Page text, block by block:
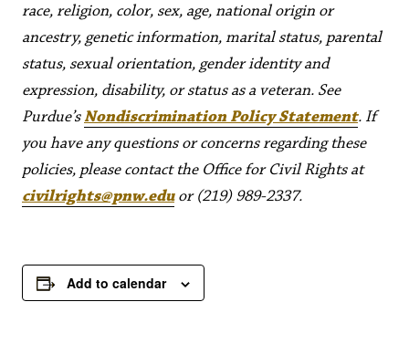
race, religion, color, sex, age, national origin or
ancestry, genetic information, marital status, parental
status, sexual orientation, gender identity and
expression, disability, or status as a veteran. See
Purdue’sNondiscrimination Policy Statement. If
you have any questions or concerns regarding these
policies, please contact the Office for Civil Rights at
civilrights@pnw.eduor (219) 989-2337.
Add to calendar